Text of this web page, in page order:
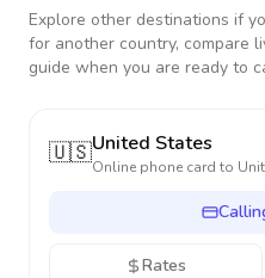
Explore other destinations if
for another country, compare
guide when you are ready to
🇺🇸United States
Online phone card to
Rates